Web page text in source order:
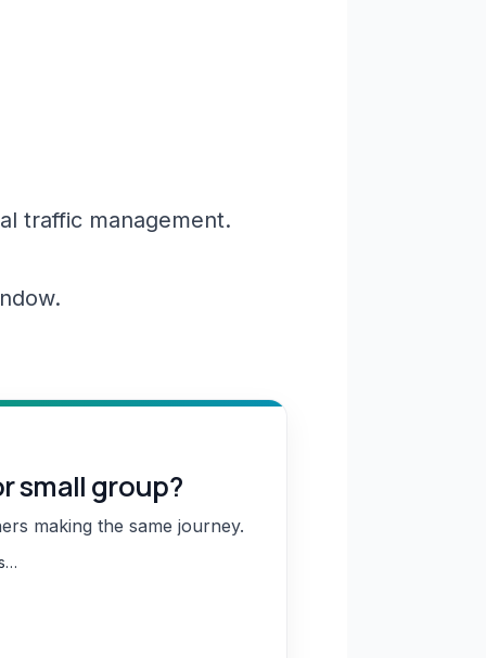
traffic management.
small group?
making the same journey.